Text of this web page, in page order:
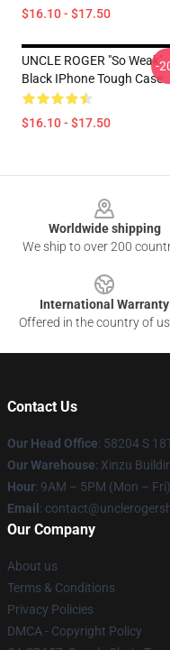
$16.10 - $17.50
UNCLE ROGER "So Weak"
Black IPhone Tough Case
$16.10 - $17.50
-
Worldwide shipping
We ship to over 200
International Warranty
Offered in the country of
Contact Us
Our Head Office: 58204 S
Our Warehouse: Xinzu
Hour: 9AM – 5PM (Mon – Fri)
Email :
Our Company
About us
Terms & Conditions
Privacy Policies
DMCA - Copyright Policy